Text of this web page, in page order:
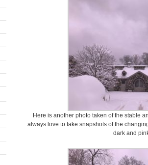
Here is another photo taken of the stable
always love to take snapshots of the
dark and